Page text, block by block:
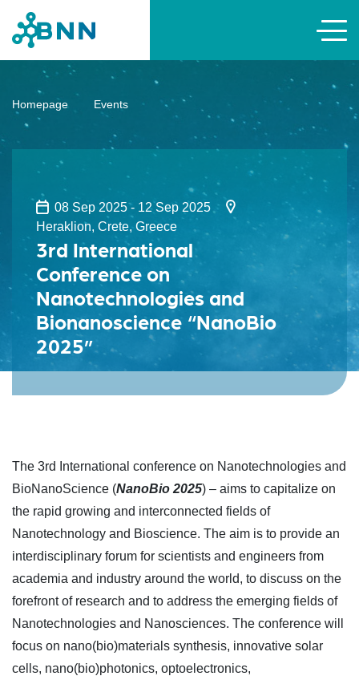
Homepage Events
08 Sep 2025 - 12 Sep 2025
Heraklion, Crete, Greece
3rd International
Conference on
Nanotechnologies and
Bionanoscience “NanoBio
2025”
The 3rd International conference on Nanotechnologies and
BioNanoScience (NanoBio 2025) – aims to capitalize on
the rapid growing and interconnected fields of
Nanotechnology and Bioscience. The aim is to provide an
interdisciplinary forum for scientists and engineers from
academia and industry around the world, to discuss on the
forefront of research and to address the emerging fields of
Nanotechnologies and Nanosciences. The conference will
focus on nano(bio)materials synthesis, innovative solar
cells, nano(bio)photonics, optoelectronics,